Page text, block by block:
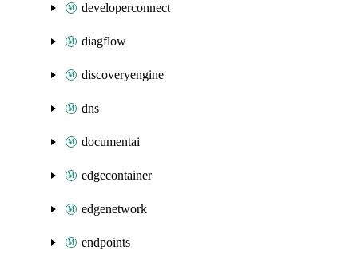
developerconnect
diagflow
discoveryengine
dns
documentai
edgecontainer
edgenetwork
endpoints